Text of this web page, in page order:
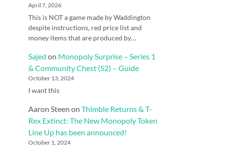
April 7, 2026
This is NOT a game made by Waddington
despite instructions, red price list and
money items that are produced by…
Sajed on Monopoly Surprise – Series 1
& Community Chest (S2) – Guide
October 13, 2024
I want this
Aaron Steen on Thimble Returns & T-
Rex Extinct: The New Monopoly Token
Line Up has been announced!
October 1, 2024